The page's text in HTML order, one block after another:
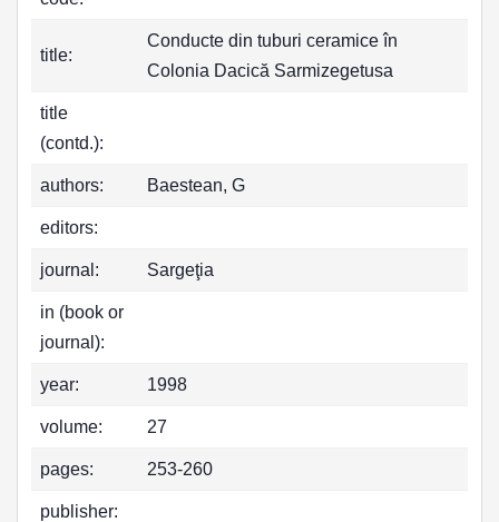
title:
Conducte din tuburi ceramice în
Colonia Dacică Sarmizegetusa
title
(contd.):
authors: Baestean, G
editors:
journal: Sargeţia
in (book or
journal):
year: 1998
volume: 27
pages: 253-260
publisher: